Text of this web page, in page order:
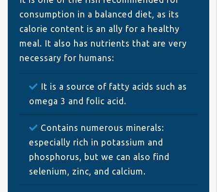
consumption in a balanced diet, as its
calorie content is an ally for a healthy
meal. It also has nutrients that are very
necessary for humans:
It is a source of fatty acids such as
omega 3 and folic acid.
Contains numerous minerals:
especially rich in potassium and
phosphorus, but we can also find
selenium, zinc, and calcium.